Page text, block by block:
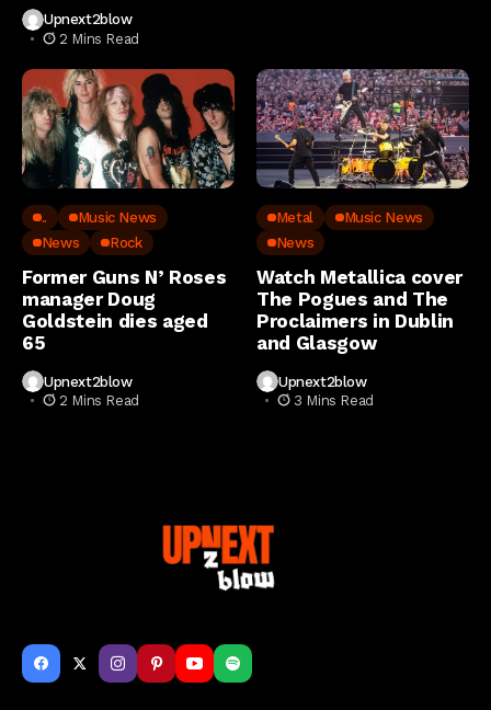
Upnext2blow
2 Mins Read
..
Music News
News
Rock
Former Guns N’ Roses
manager Doug
Goldstein dies aged
65
Upnext2blow
2 Mins Read
Metal
Music News
News
Watch Metallica cover
The Pogues and The
Proclaimers in Dublin
and Glasgow
Upnext2blow
3 Mins Read